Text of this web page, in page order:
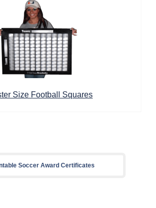
Size Football Squares
Soccer Award Certificates